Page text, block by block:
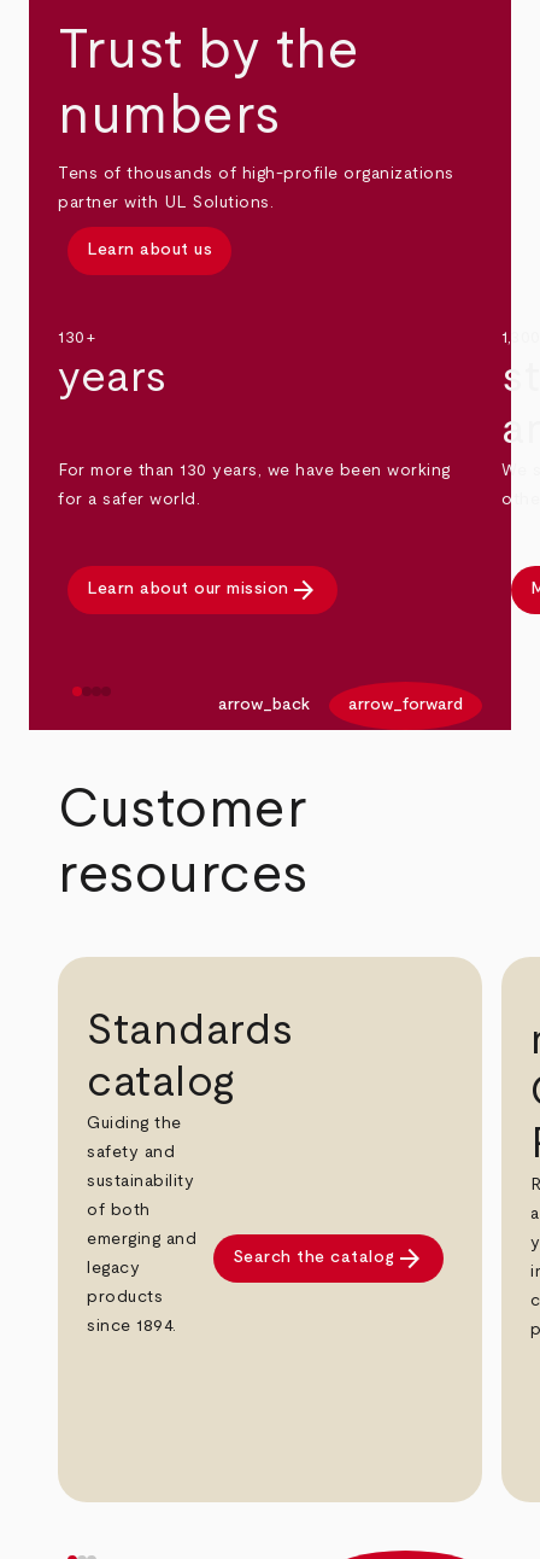
Trust by the
numbers
Tens of thousands of high-profile organizations
partner with UL Solutions.
Learn about us
130+
years
For more than 130 years, we have been working
for a safer world.
Learn about our mission arrow_forward
We
arrow_back arrow_forward
Customer
resources
Standards
catalog
Guiding the
safety and
sustainability
of both
emerging and
legacy
products
since 1894.
Search the catalog arrow_forward